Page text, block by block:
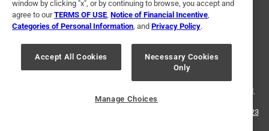
Terms of Use Privacy Policy
Interest Based Ads
For U.S. Residents Only
Your Privacy Choices
© 2024 Ace Hardware. Ace Hardware and the Ace Hardware logo are
registered trademarks of Ace Hardware Corporation. All rights reserved.
1-888-827-4223
window by clicking "x", or by continuing to browse, you accept and
agree to ourTERMS OF USE Notice of Financial Incentive
Categories of Personal Information , and Privacy Policy.
Accept All Cookies
Necessary Cookies
Only
Manage Choices